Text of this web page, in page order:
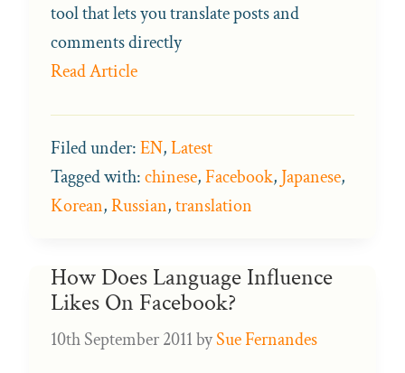
tool that lets you translate posts and
comments directly
Read Article
Filed under:EN,Latest
Tagged with:chinese,Facebook, Japanese,
Korean,Russian,translation
How Does Language Influence
Likes On Facebook?
10th September 2011bySue Fernandes